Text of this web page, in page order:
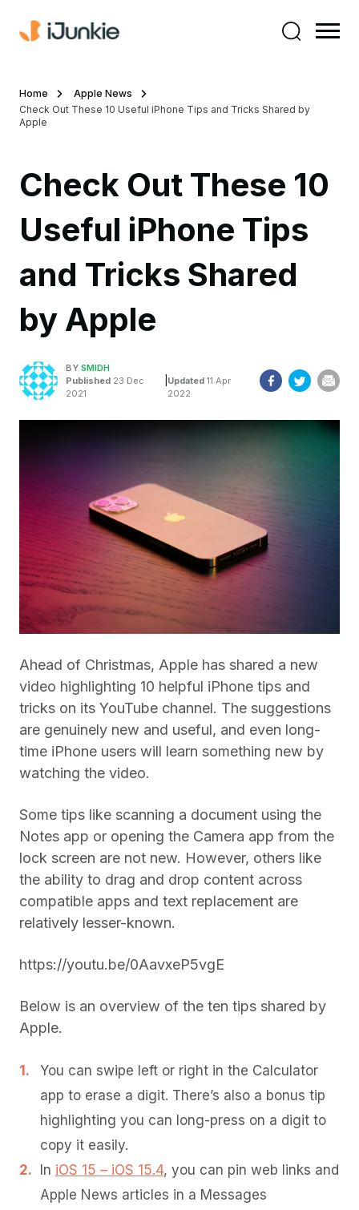
Home
Apple News
Check Out These 10 Useful iPhone Tips and Tricks Shared by
Apple
Check Out These 10
Useful iPhone Tips
and Tricks Shared
by Apple
BY SMIDH
Published 23 Dec
2021
Updated11 Apr
2022
Ahead of Christmas, Apple has shared a new
video highlighting 10 helpful iPhone tips and
tricks on its YouTube channel. The suggestions
are genuinely new and useful, and even long-
time iPhone users will learn something new by
watching the video.
Some tips like scanning a document using the
Notes app or opening the Camera app from the
lock screen are not new. However, others like
the ability to drag and drop content across
compatible apps and text replacement are
relatively lesser-known.
https://youtu.be/0AavxeP5vgE
Below is an overview of the ten tips shared by
Apple.
You can swipe left or right in the Calculator
app to erase a digit. There’s also a bonus tip
highlighting you can long-press on a digit to
copy it easily.
In iOS 15 – iOS 15.4, you can pin web links and
Apple News articles in a Messages